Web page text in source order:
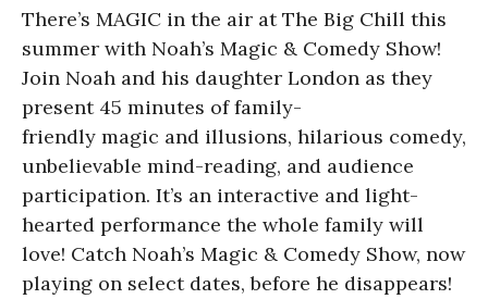
There’s MAGIC in the air at The Big Chill this
summer with Noah’s Magic & Comedy Show!
Join Noah and his daughter London as they
present 45 minutes of family-
friendly magic and illusions, hilarious comedy,
unbelievable mind-reading, and audience
participation. It’s an interactive and light-
hearted performance the whole family will
love! Catch Noah’s Magic & Comedy Show, now
playing on select dates, before he disappears!